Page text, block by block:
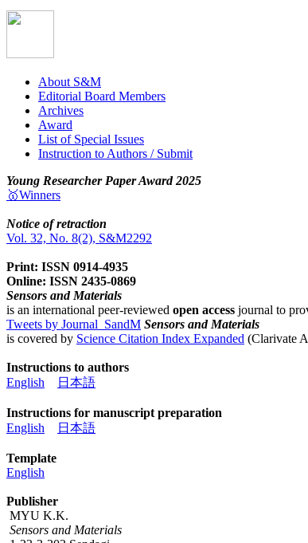
About S&M
Editorial Board Members
Archives
Award
List of Special Issues
Instruction to Authors / Submit
Young Researcher Paper Award 2025
🥇Winners
Notice of retraction
Vol. 32, No. 8(2), S&M2292
Print: ISSN 0914-4935
Online: ISSN 2435-0869
Sensors and Materials
is an international peer-reviewed open access journal to
Tweets by Journal_SandM Sensors and Materials
is covered by Science Citation Index Expanded (Clarivate
Instructions to authors
English
日本語
Instructions for manuscript preparation
English
日本語
Template
English
Publisher
MYU K.K.
Sensors and Materials